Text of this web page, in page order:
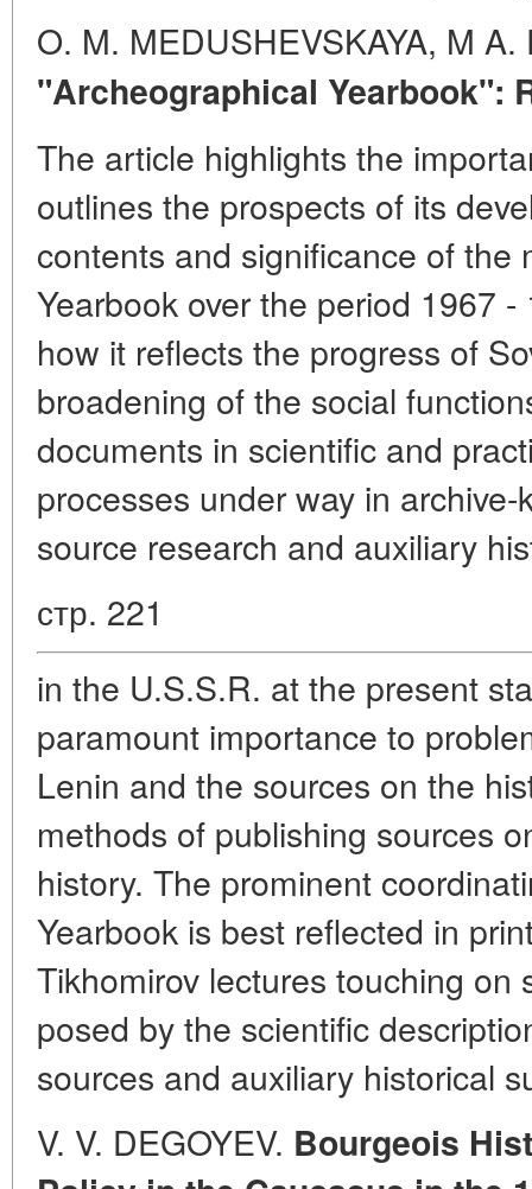
O. M. MEDUSHEVSKAYA, M
"Archeographical Yearbook":
The article highlights the
outlines the prospects of its
contents and significance of the
Yearbook over the period 1967
how it reflects the progress of
broadening of the social
documents in scientific and
processes under way in
source research and auxiliary
стр. 221
in the U.S.S.R. at the present
paramount importance to
Lenin and the sources on the
methods of publishing sources
history. The prominent
Yearbook is best reflected in
Tikhomirov lectures touching
posed by the scientific
sources and auxiliary historical
V. V. DEGOYEV. Bourgeois